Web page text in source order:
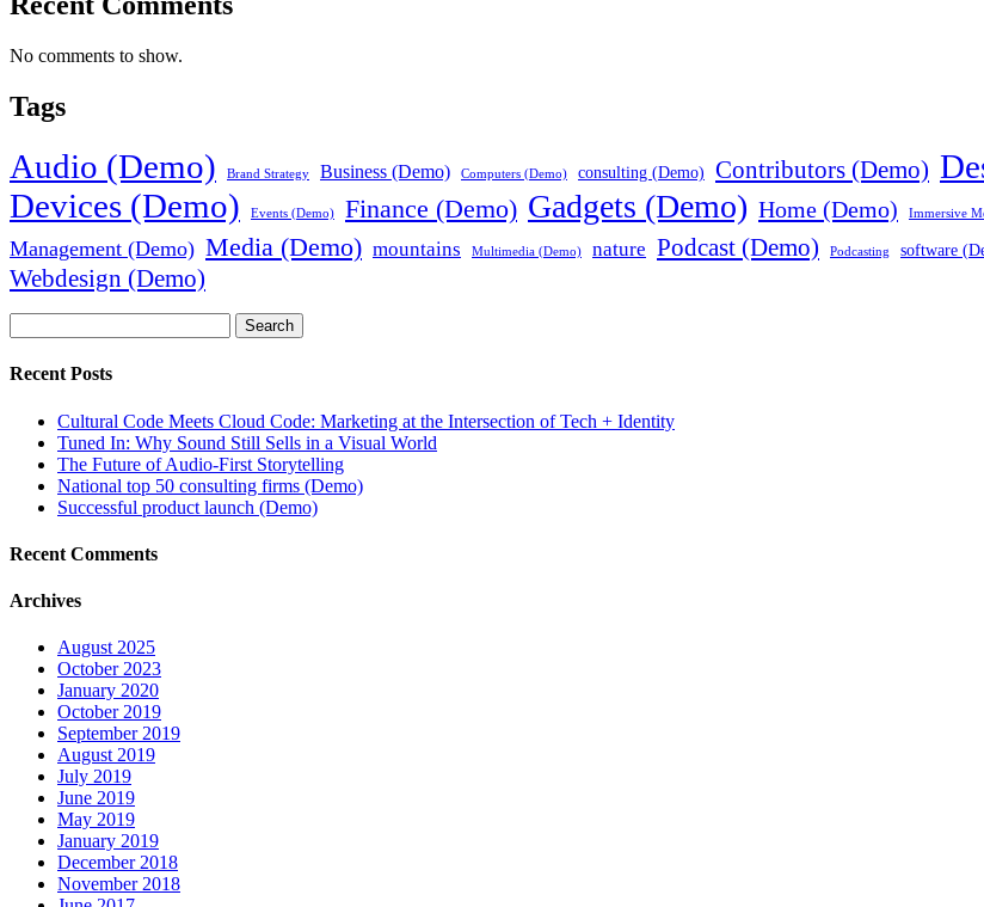
No comments to show.
Tags
Audio (Demo) Brand Strategy Business (Demo) Computers (Demo) consulting (Demo) Contributors (Demo)
Devices (Demo) Events (Demo) Finance (Demo) Gadgets (Demo) Home (Demo) Immersive
Management (Demo) Media (Demo) mountains Multimedia (Demo) nature Podcast (Demo) Podcasting software
Webdesign (Demo)
Search
Recent Posts
Cultural Code Meets Cloud Code: Marketing at the Intersection of Tech + Identity
Tuned In: Why Sound Still Sells in a Visual World
The Future of Audio-First Storytelling
National top 50 consulting firms (Demo)
Successful product launch (Demo)
Recent Comments
Archives
August 2025
October 2023
January 2020
October 2019
September 2019
August 2019
July 2019
June 2019
May 2019
January 2019
December 2018
November 2018